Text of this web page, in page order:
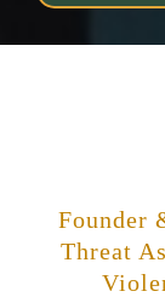
Founder
Threat